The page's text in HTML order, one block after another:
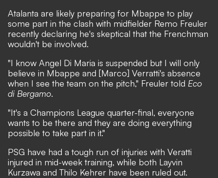
Atalanta are likely preparing for Mbappe to play
some part in the clash with midfielder Remo Freuler
recently declaring he's skeptical that the Frenchman
wouldn't be involved.
"I know Angel Di Maria is suspended but I will only
believe in Mbappe and [Marco] Verratti's absence
when I see the team on the pitch," Freuler told Eco
di Bergamo.
"It's a Champions League quarter-final, everyone
wants to be there and they are doing everything
possible to take part in it."
PSG have had a tough run of injuries with Veratti
injured in mid-week training, while both Layvin
Kurzawa and Thilo Kehrer have been ruled out.